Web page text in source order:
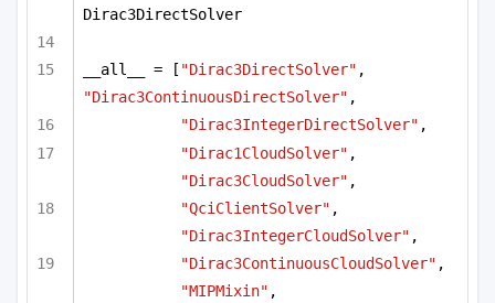
Dirac3DirectSolver
__all__ = [ "Dirac3DirectSolver"
"Dirac3ContinuousDirectSolver" ,
"Dirac3IntegerDirectSolver" ,
"Dirac1CloudSolver"
"Dirac3CloudSolver" ,
"QciClientSolver"
"Dirac3IntegerCloudSolver" ,
"Dirac3ContinuousCloudSolver"
"MIPMixin" ,